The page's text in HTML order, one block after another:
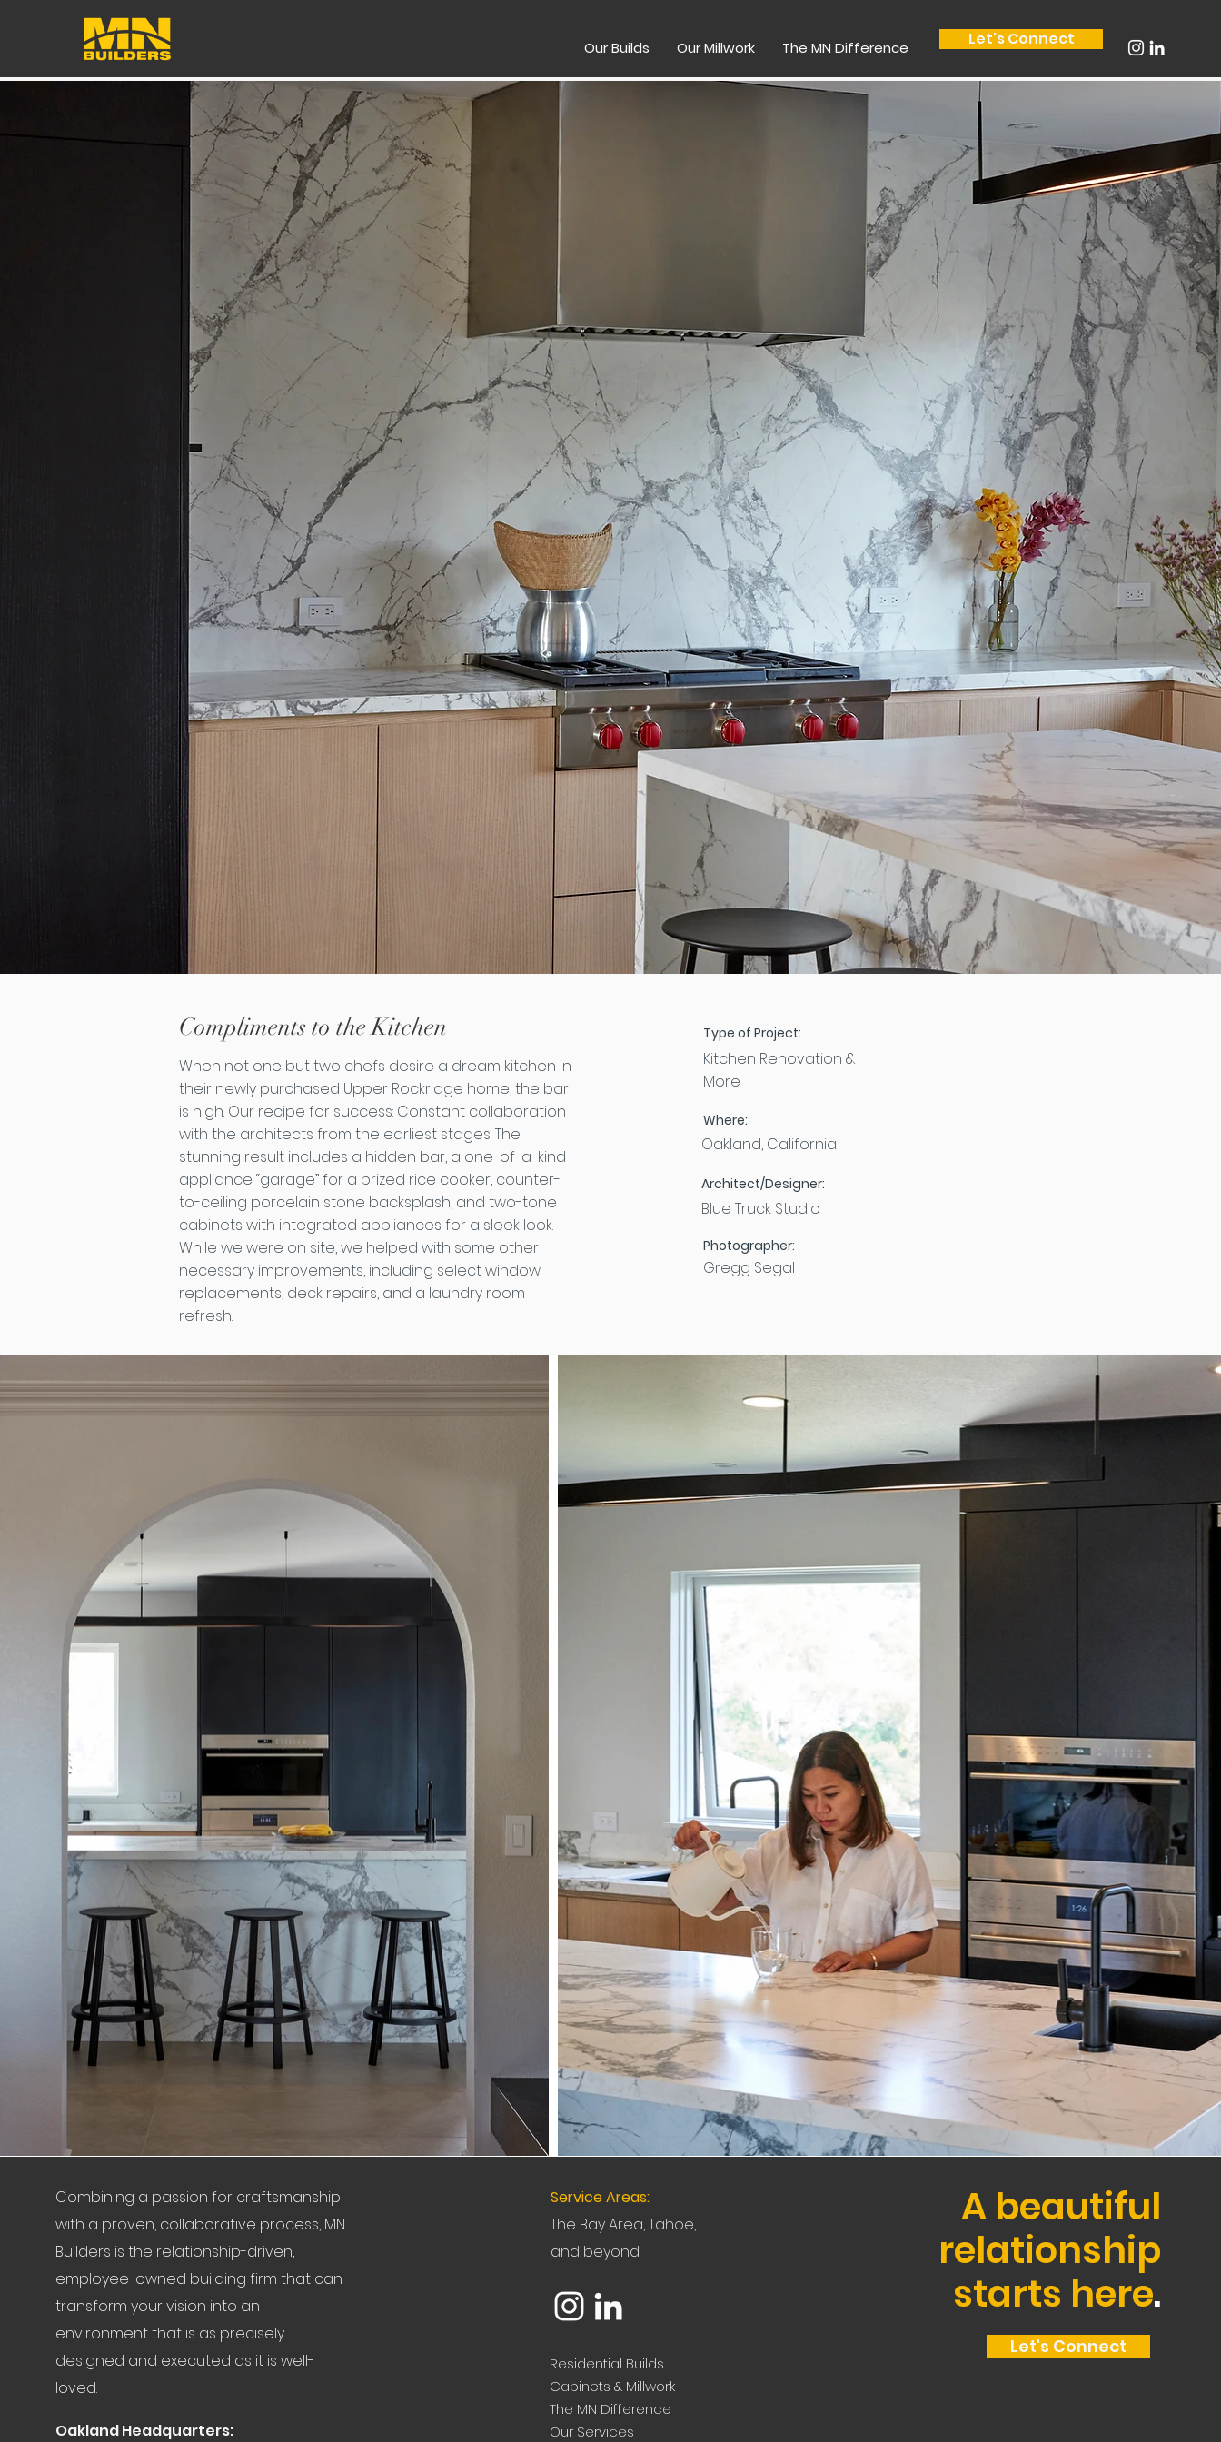
Let's Connect
Our Builds Our Millwork The MN Difference
Compliments to the Kitchen
When not one but two chefs desire a dream kitchen in
their newly purchased Upper Rockridge home, the bar
is high. Our recipe for success: Constant collaboration
with the architects from the earliest stages. The
stunning result includes a hidden bar, a one-of-a-kind
appliance “garage” for a prized rice cooker, counter-
to-ceiling porcelain stone backsplash, and two-tone
cabinets with integrated appliances for a sleek look.
While we were on site, we helped with some other
necessary improvements, including select window
replacements, deck repairs, and a laundry room
refresh.
Type of Project:
Kitchen Renovation &
More
Where:
Oakland, California
Architect/Designer:
Blue Truck Studio
Photographer:
Gregg Segal
Combining a passion for craftsmanship
with a proven, collaborative process, MN
Builders is the relationship-driven,
employee-owned building firm that can
transform your vision into an
environment that is as precisely
designed and executed as it is well-
loved.
Oakland Headquarters:
Service Areas:
The Bay Area, Tahoe,
and beyond.
Residential Builds
Cabinets & Millwork
The MN Difference
Our Services
A beautiful
relationship
starts here.
Let's Connect